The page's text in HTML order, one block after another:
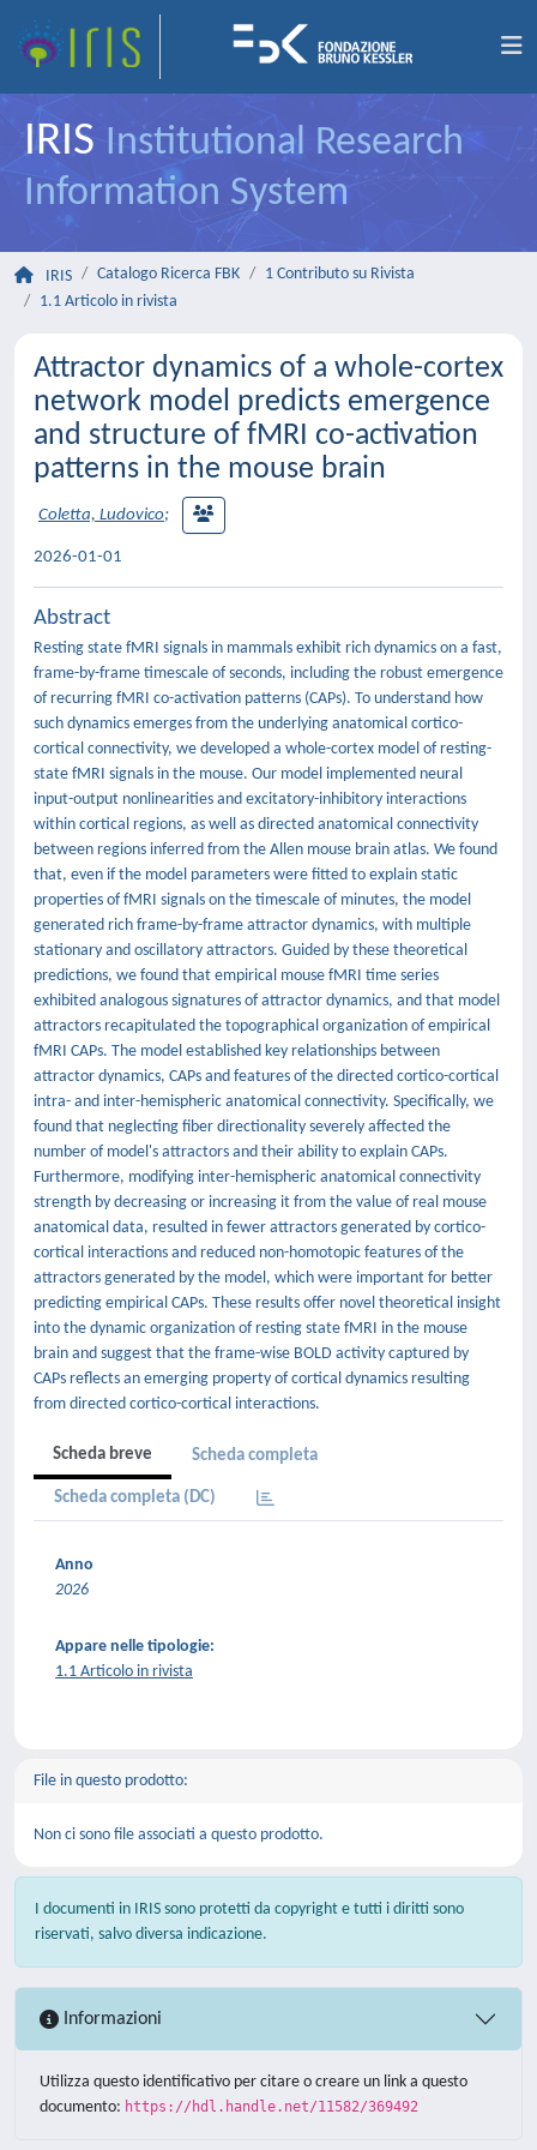
IRIS Institutional Research
Information System
IRIS Catalogo Ricerca FBK
1 Contributo su Rivista
1.1 Articolo in rivista
Attractor dynamics of a whole-cortex
network model predicts emergence
and structure of fMRI co-activation
patterns in the mouse brain
Coletta, Ludovico;
2026-01-01
Abstract
Resting state fMRI signals in mammals exhibit rich dynamics on a fast,
frame-by-frame timescale of seconds, including the robust emergence
of recurring fMRI co-activation patterns (CAPs). To understand how
such dynamics emerges from the underlying anatomical cortico-
cortical connectivity, we developed a whole-cortex model of resting-
state fMRI signals in the mouse. Our model implemented neural
input-output nonlinearities and excitatory-inhibitory interactions
within cortical regions, as well as directed anatomical connectivity
between regions inferred from the Allen mouse brain atlas. We found
that, even if the model parameters were fitted to explain static
properties of fMRI signals on the timescale of minutes, the model
generated rich frame-by-frame attractor dynamics, with multiple
stationary and oscillatory attractors. Guided by these theoretical
predictions, we found that empirical mouse fMRI time series
exhibited analogous signatures of attractor dynamics, and that model
attractors recapitulated the topographical organization of empirical
fMRI CAPs. The model established key relationships between
attractor dynamics, CAPs and features of the directed cortico-cortical
intra- and inter-hemispheric anatomical connectivity. Specifically, we
found that neglecting fiber directionality severely affected the
number of model's attractors and their ability to explain CAPs.
Furthermore, modifying inter-hemispheric anatomical connectivity
strength by decreasing or increasing it from the value of real mouse
anatomical data, resulted in fewer attractors generated by cortico-
cortical interactions and reduced non-homotopic features of the
attractors generated by the model, which were important for better
predicting empirical CAPs. These results offer novel theoretical insight
into the dynamic organization of resting state fMRI in the mouse
brain and suggest that the frame-wise BOLD activity captured by
CAPs reflects an emerging property of cortical dynamics resulting
from directed cortico-cortical interactions.
Scheda breve Scheda completa
Scheda completa (DC)
Anno
2026
Appare nelle tipologie:
1.1 Articolo in rivista
File in questo prodotto:
Non ci sono file associati a questo prodotto.
I documenti in IRIS sono protetti da copyright e tutti i diritti sono
riservati, salvo diversa indicazione.
Informazioni
Utilizza questo identificativo per citare o creare un link a questo
documento: https://hdl.handle.net/11582/369492